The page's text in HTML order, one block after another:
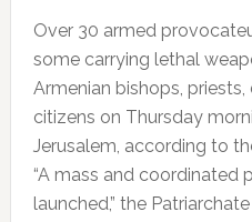
Over 30 armed
some carrying lethal
Armenian bishops,
citizens on Thursday
Jerusalem, according to
“A mass and coordinated
launched,” the